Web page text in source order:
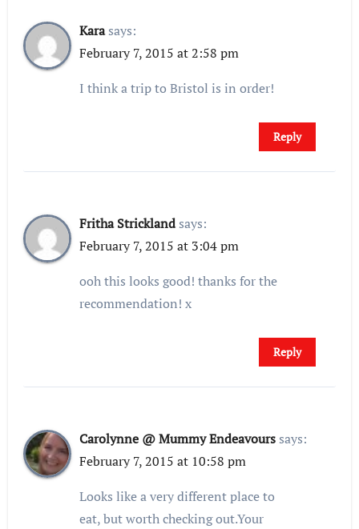
Kara says:
February 7, 2015 at 2:58 pm
I think a trip to Bristol is in order!
Reply
Fritha Strickland says:
February 7, 2015 at 3:04 pm
ooh this looks good! thanks for the
recommendation! x
Reply
Carolynne @ Mummy Endeavours says:
February 7, 2015 at 10:58 pm
Looks like a very different place to
eat, but worth checking out.Your